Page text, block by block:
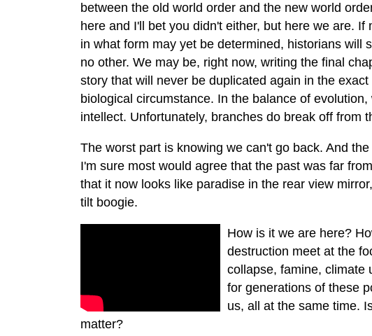
between the old world order and the new world
here and I'll bet you didn't either, but here we are. If
in what form may yet be determined, historians will
no other. We may be, right now, writing the final
story that will never be duplicated again in the
biological circumstance. In the balance of
intellect. Unfortunately, branches do break off from
The worst part is knowing we can't go back. And
I'm sure most would agree that the past was far
that it now looks like paradise in the rear view
tilt boogie.
How is it we are here?
destruction meet at the
collapse, famine, climate
for generations of these
us, all at the same time.
matter?